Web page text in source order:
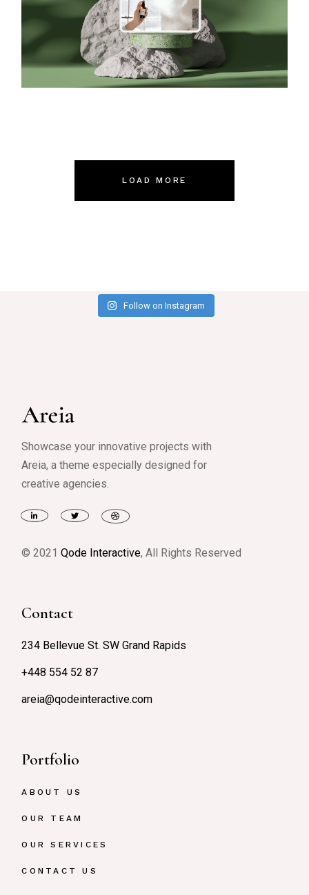
LOAD MORE
Follow on Instagram
Showcase your innovative projects with
Areia, a theme especially designed for
creative agencies.
© 2021Qode Interactive, All Rights Reserved
Contact
234 Bellevue St. SW Grand Rapids
+448 554 52 87
areia@qodeinteractive.com
Portfolio
ABOUT US
OUR TEAM
OUR SERVICES
CONTACT US